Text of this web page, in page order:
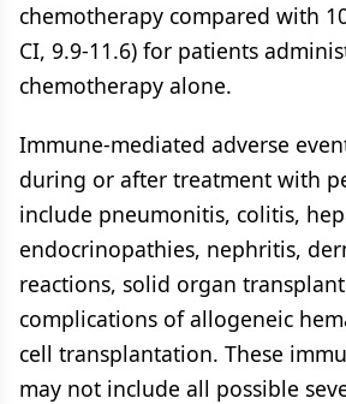
chemotherapy compared with
CI, 9.9-11.6) for patients
chemotherapy alone.
Immune-mediated adverse
during or after treatment with
include pneumonitis, colitis,
endocrinopathies, nephritis,
reactions, solid organ
complications of allogeneic
cell transplantation. These
may not include all possible